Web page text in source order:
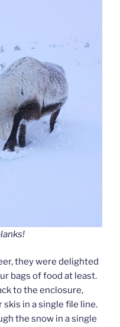
they were delighted
bags of food at least.
to the enclosure,
in a single file line.
the snow in a single